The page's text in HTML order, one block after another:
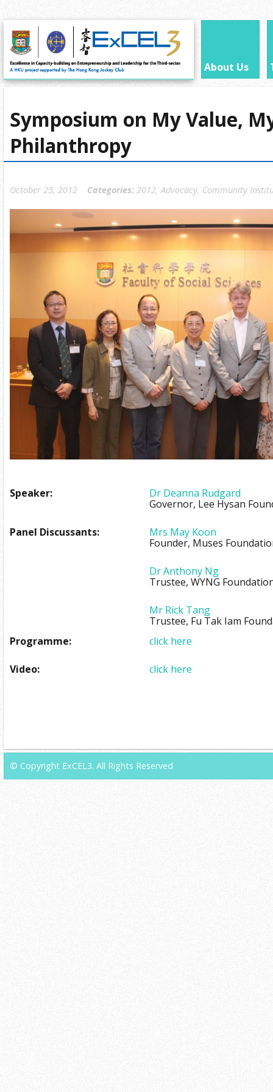
About Us
Symposium on My Value,
Philanthropy
October 25, 2012 Categories: 2012,Advocacy, Community
Speaker:
Dr Deanna Rudgard
Governor, Lee Hysan
Panel Discussants:
Mrs May Koon
Founder, Muses
Dr Anthony Ng
Trustee, WYNG
Mr Rick Tang
Trustee, Fu Tak Iam
Programme:
Video:
click here
click here
© Copyright ExCEL3. All Rights Reserved